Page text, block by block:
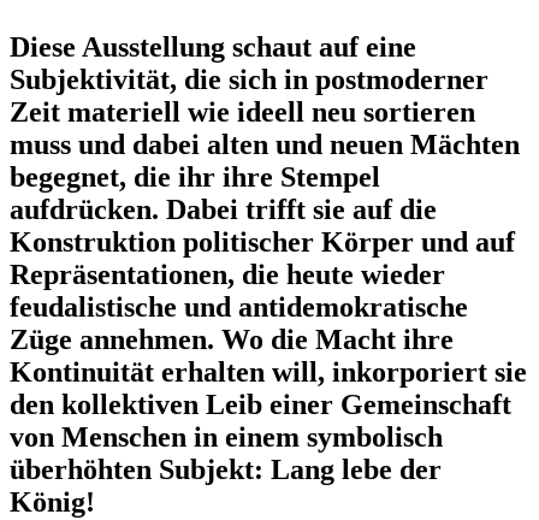
Diese Ausstellung schaut auf eine
Subjektivität, die sich in postmoderner
Zeit materiell wie ideell neu sortieren
muss und dabei alten und neuen Mächten
begegnet, die ihr ihre Stempel
aufdrücken. Dabei trifft sie auf die
Konstruktion politischer Körper und auf
Repräsentationen, die heute wieder
feudalistische und antidemokratische
Züge annehmen. Wo die Macht ihre
Kontinuität erhalten will, inkorporiert sie
den kollektiven Leib einer Gemeinschaft
von Menschen in einem symbolisch
überhöhten Subjekt: Lang lebe der
König!